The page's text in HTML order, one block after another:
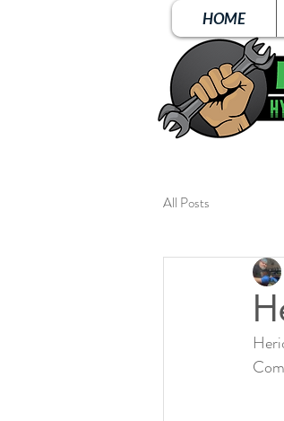
HOME
All Posts